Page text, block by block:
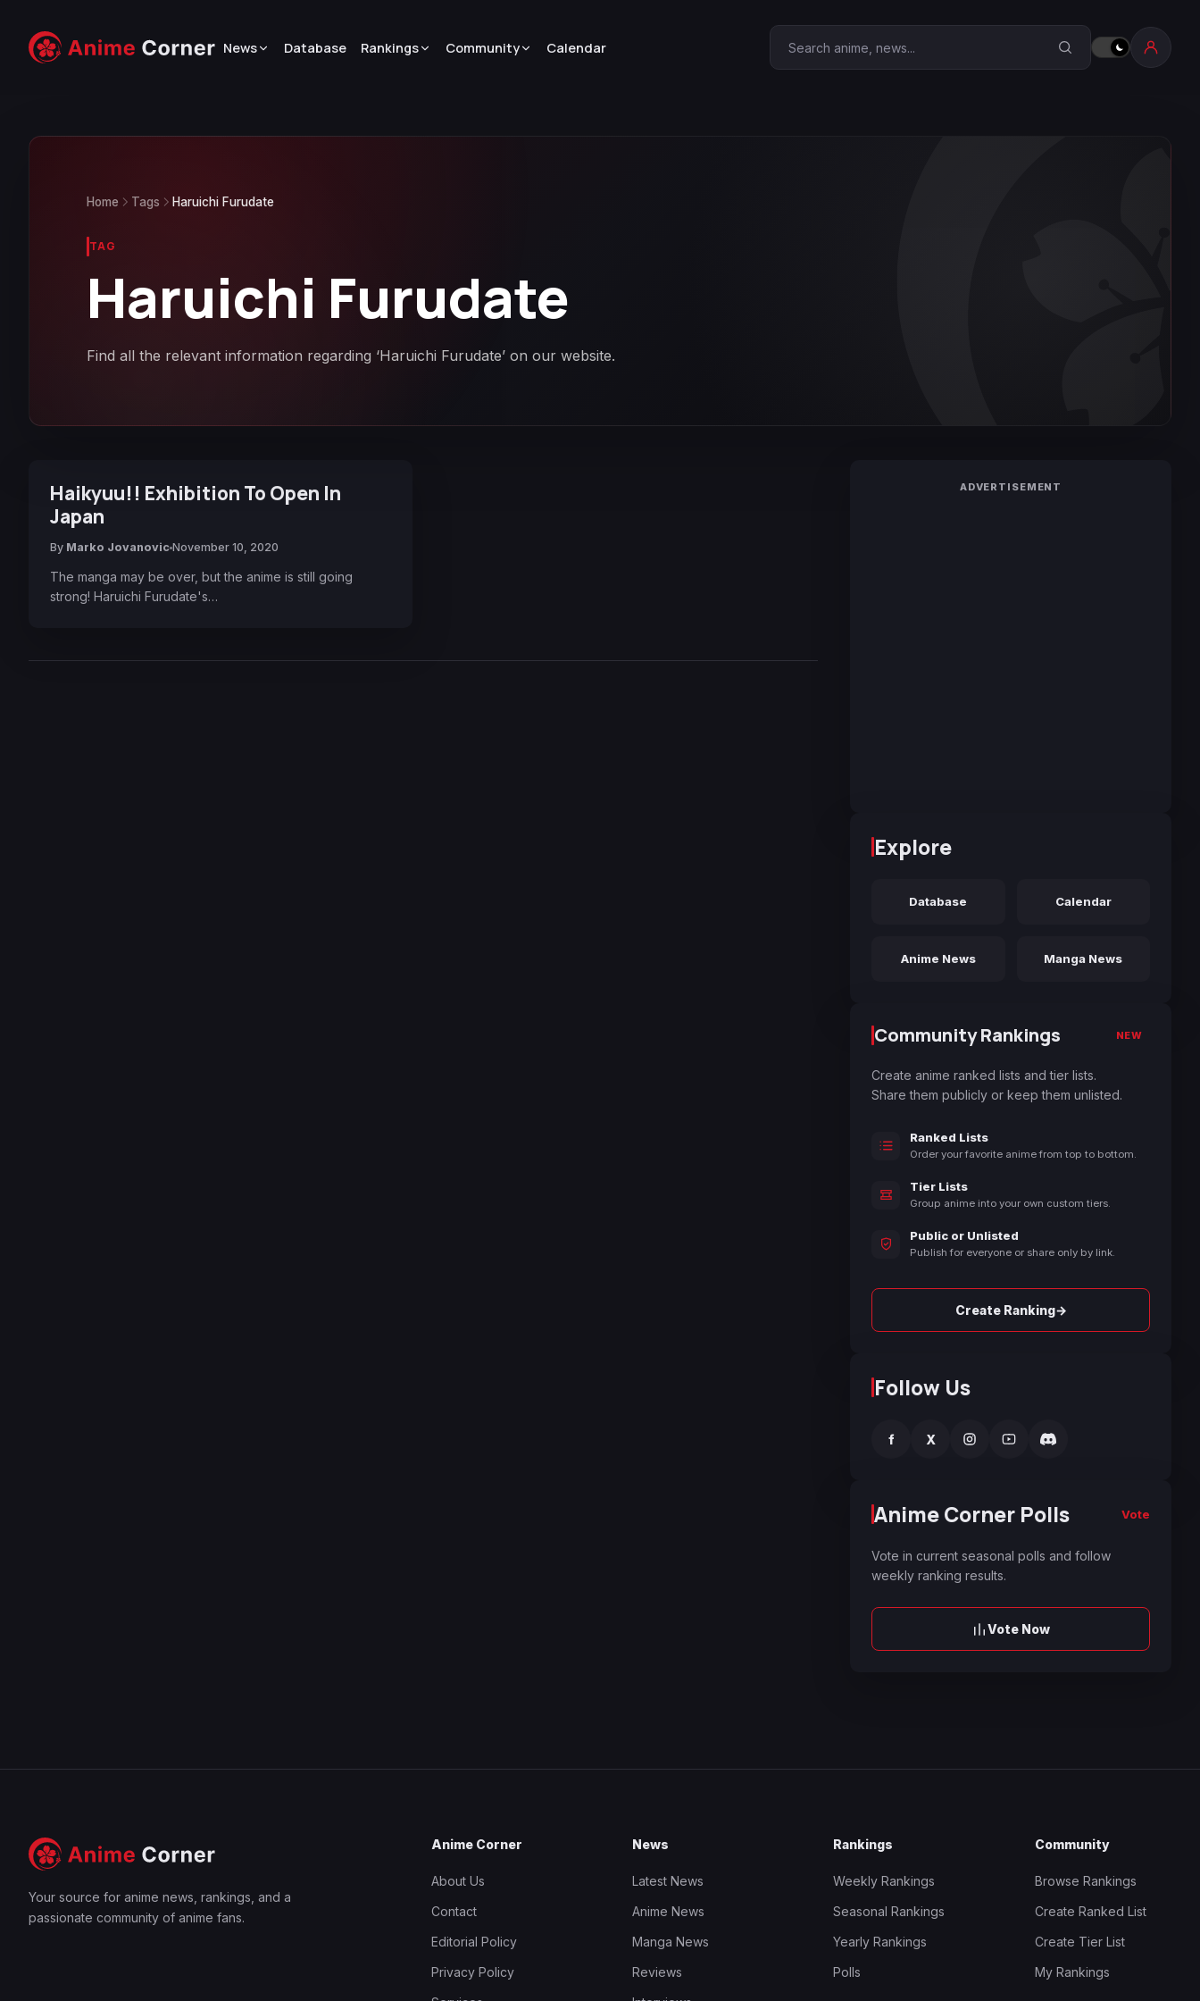
News Database Rankings Community Calendar Search Anime Corner
Home Tags Haruichi Furudate
TAG
Haruichi Furudate
Find all the relevant information regarding ‘Haruichi Furudate’ on our website.
Haikyuu!! Exhibition To Open In
Japan
By Marko Jovanovic November 10, 2020
The manga may be over, but the anime is still going
strong! Haruichi Furudate's…
ADVERTISEMENT
Explore
Database Calendar
Anime News Manga News
Community Rankings NEW
Create anime ranked lists and tier lists.
Share them publicly or keep them unlisted.
Ranked Lists
Order your favorite anime from top to bottom.
Tier Lists
Group anime into your own custom tiers.
Public or Unlisted
Publish for everyone or share only by link.
Create Ranking→
Follow Us
f X
Anime Corner Polls Vote
Vote in current seasonal polls and follow
weekly ranking results.
Vote Now
Your source for anime news, rankings, and a
passionate community of anime fans.
Anime Corner
About Us
Contact
Editorial Policy
Privacy Policy
News
Latest News
Anime News
Manga News
Reviews
Rankings
Weekly Rankings
Seasonal Rankings
Yearly Rankings
Polls
Community
Browse Rankings
Create Ranked List
Create Tier List
My Rankings